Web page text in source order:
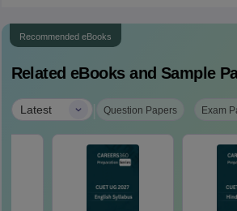
Recommended eBooks
Related eBooks and Sample
Latest | Question Papers Exam